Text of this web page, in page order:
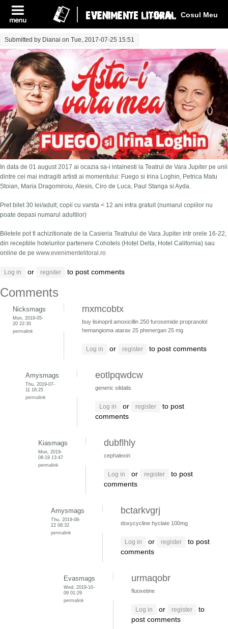
Cosul Meu
Log In
Submitted by Dianai on Tue, 2017-07-25 15:51
In data de 01 august 2017 ai ocazia sa-i intalnesti la Teatrul de Vara Jupiter pe unii
dintre cei mai indragiti artisti ai momentului: Fuego si Irina Loghin, Petrica Matu
Stoian, Maria Dragomiroiu, Alesis, Ciro de Luca, Paul Stanga si Ayda.
Pret bilet 30 lei/adult; copii cu varsta < 12 ani intra gratuit (numarul copiilor nu
poate depasi numarul adultilor)
Biletele pot fi achizitionate de la Casieria Teatrului de Vara Jupiter intr orele 16-22,
din receptiile hotelurilor partenere Cohotels (Hotel Delta, Hotel California) sau
online de pe www.evenimentelitoral.ro
Log in or register to post comments
Comments
Nicksmags
Mon, 2019-05-
20 22:30
permalink
mxmcobtx
buy lisinopril amoxicillin 250 furosemide propranolol
hemangioma atarax 25 phenergan 25 mg
Log in or register to post comments
Amysmags
Thu, 2019-07-
11 16:25
permalink
eotlpqwdcw
generic sildalis
Log in or register
to post
comments
Kiasmags
Mon, 2019-
08-19 13:47
permalink
dubflhly
cephalexin
Log in or register
to post
comments
Amysmags
Thu, 2019-08-
22 08:32
permalink
bctarkvgrj
doxycycline hyclate 100mg
Log in or register
to post
comments
Evasmags
Wed, 2019-10-
09 01:29
permalink
urmaqobr
fluoxetine
Log in or register
to
post comments